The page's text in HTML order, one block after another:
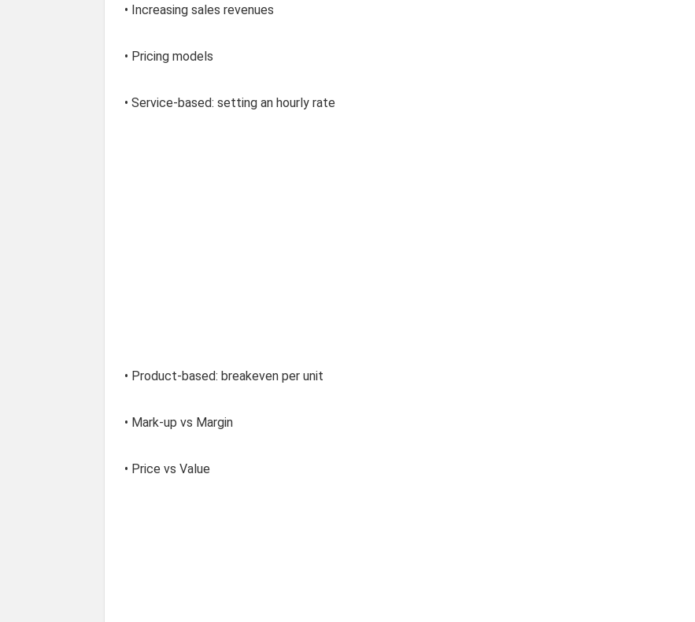
• Increasing sales revenues
• Pricing models
• Service-based: setting an hourly rate
• Product-based: breakeven per unit
• Mark-up vs Margin
• Price vs Value